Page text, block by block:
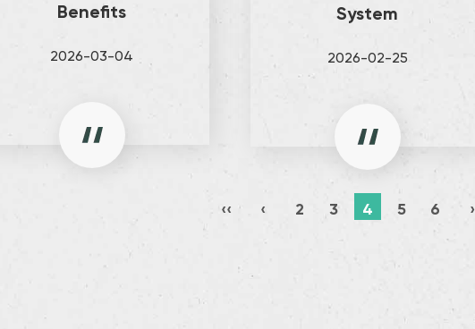
Benefits
2026-03-04
System
2026-02-25
‹‹ ‹ 2 3 4 5 6 ›